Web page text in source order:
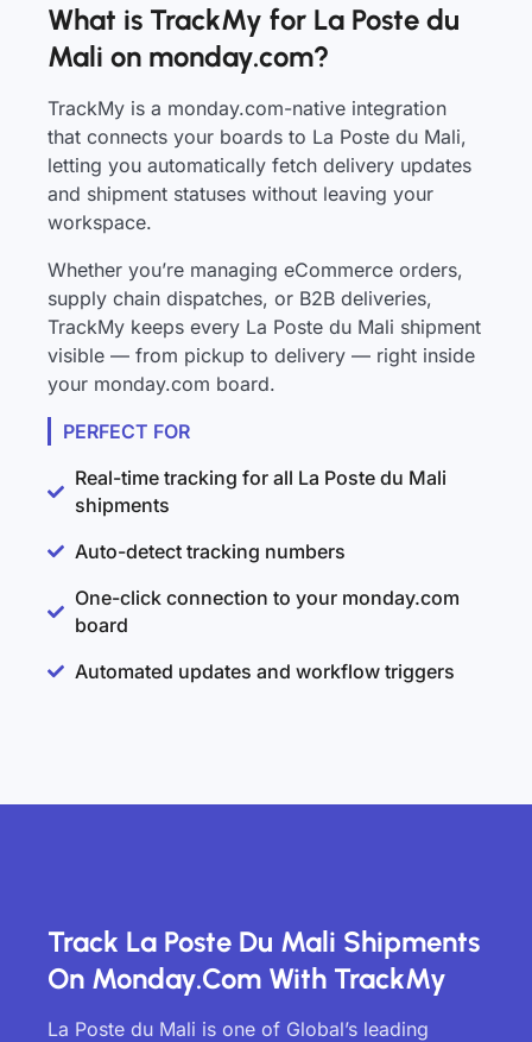
What is TrackMy for La Poste du
Mali on monday.com?
TrackMy is a monday.com-native integration
that connects your boards to La Poste du Mali,
letting you automatically fetch delivery updates
and shipment statuses without leaving your
workspace.
Whether you’re managing eCommerce orders,
supply chain dispatches, or B2B deliveries,
TrackMy keeps every La Poste du Mali shipment
visible — from pickup to delivery — right inside
your monday.com board.
PERFECT FOR
Real-time tracking for all La Poste du Mali
shipments
Auto-detect tracking numbers
One-click connection to your monday.com
board
Automated updates and workflow triggers
Track La Poste Du Mali Shipments
On Monday.com With TrackMy
La Poste du Mali is one of Global’s leading